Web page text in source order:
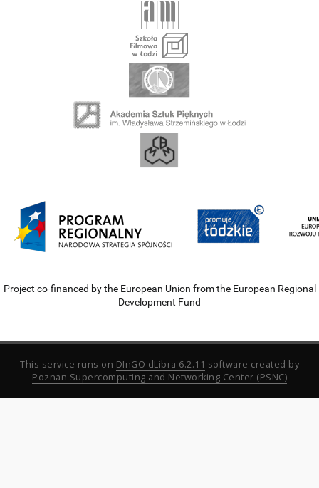
Project co-financed by the European Union from the European Regional
Development Fund
This service runs on DInGO dLibra 6.2.11 software created by
Poznan Supercomputing and Networking Center (PSNC)